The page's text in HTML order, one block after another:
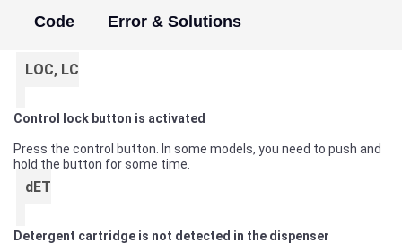
Code Error & Solutions
LOC, LC
Control lock button is activated
Press the control button. In some models, you need to push and
hold the button for some time.
dET
Detergent cartridge is not detected in the dispenser